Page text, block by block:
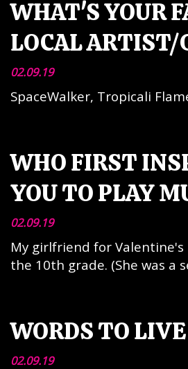
WHAT'S YOUR
LOCAL ARTIST/
02.09.19
SpaceWalker, Tropicali
WHO FIRST
YOU TO PLAY
02.09.19
My girlfriend for Valentine's
the 10th grade. (She was a
WORDS TO
02.09.19